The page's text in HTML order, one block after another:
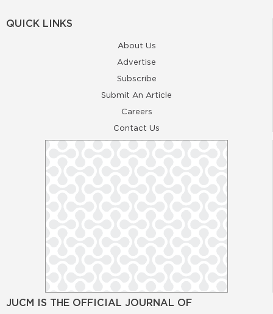
QUICK LINKS
About Us
Advertise
Subscribe
Submit An Article
Careers
Contact Us
JUCM IS THE OFFICIAL JOURNAL OF